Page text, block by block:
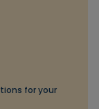
for your